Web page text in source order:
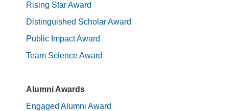
Rising Star Award
Distinguished Scholar Award
Public Impact Award
Team Science Award
Alumni Awards
Engaged Alumni Award